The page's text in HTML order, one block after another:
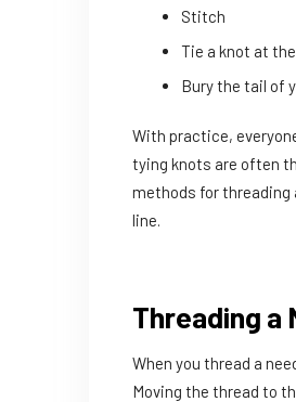
Stitch
Tie a knot at
Bury the tail of
With practice,
tying knots are often
methods for threading
line.
Threading a
When you thread a
Moving the thread to